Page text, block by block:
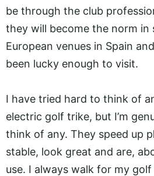
be through the club
they will become the norm in
European venues in Spain
been lucky enough to visit.
I have tried hard to think of
electric golf trike, but I’m
think of any. They speed up
stable, look great and are,
use. I always walk for my golf